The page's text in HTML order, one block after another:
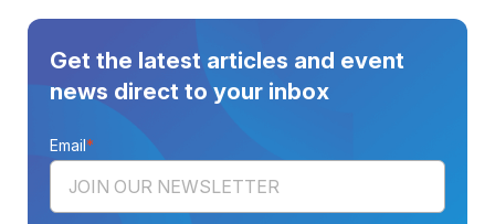
Get the latest articles and event
news direct to your inbox
Email*